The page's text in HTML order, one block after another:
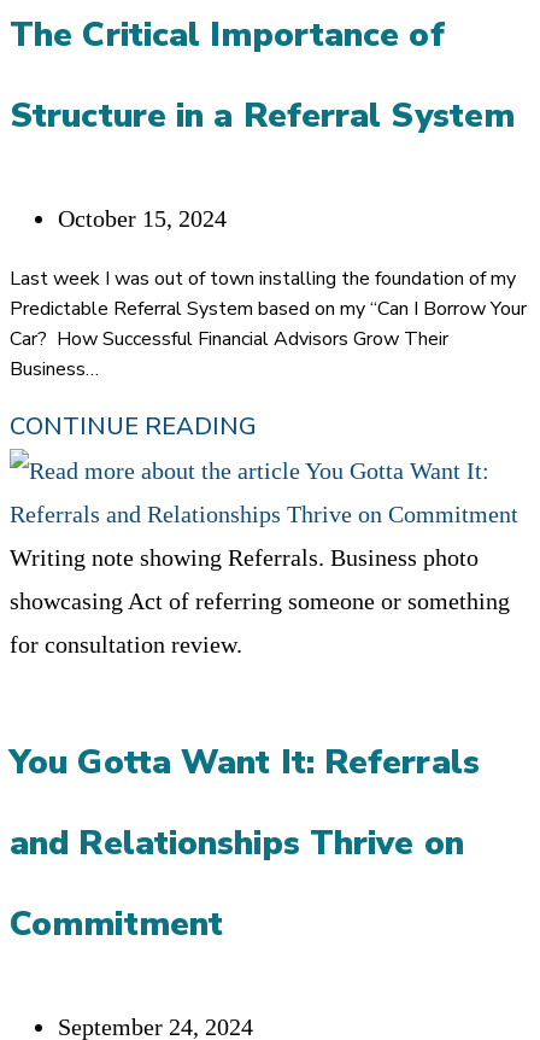
The Critical Importance of
Structure in a Referral System
Post
October 15, 2024
Last week I was out of town installing the foundation of my
Predictable Referral System based on my “Can I Borrow Your
Car? How Successful Financial Advisors Grow Their
Business…
CONTINUE READING
CRITICAL
IMPORTANCE
OF
STRUCTURE
SYSTEM
Writing note showing Referrals. Business photo
showcasing Act of referring someone or something
for consultation review.
You Gotta Want It: Referrals
and Relationships Thrive on
Commitment
Post
September 24, 2024